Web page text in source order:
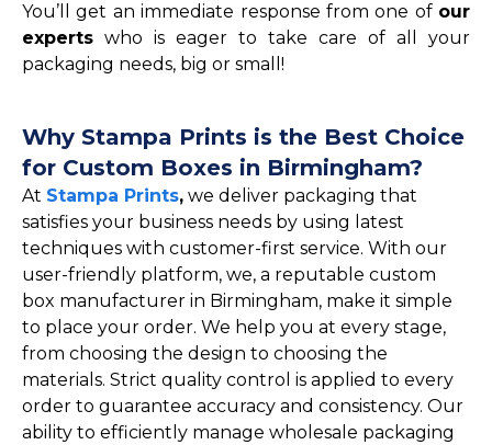
You’ll get an immediate response from one of our
experts who is eager to take care of all your
packaging needs, big or small!
Why Stampa Prints is the Best Choice
for Custom Boxes in Birmingham?
At Stampa Prints, we deliver packaging that
satisfies your business needs by using latest
techniques with customer-first service. With our
user-friendly platform, we, a reputable custom
box manufacturer in Birmingham, make it simple
to place your order. We help you at every stage,
from choosing the design to choosing the
materials. Strict quality control is applied to every
order to guarantee accuracy and consistency. Our
ability to efficiently manage wholesale packaging